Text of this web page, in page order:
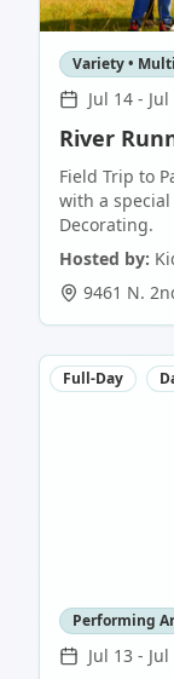
Variety •
Jul 14 -
River
Field Trip to
with a
Decorating.
Hosted by:
9461 N.
Full-Day
Performing
Jul 13 -